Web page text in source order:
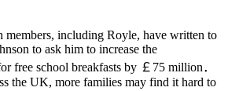
members, including Royle, have written to
to ask him to increase the
free school breakfasts by ￡75 million．
the UK, more families may find it hard to